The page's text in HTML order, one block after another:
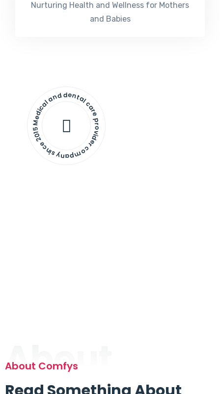
Nurturing Health and Wellness for Mothers
and Babies
Medical and dental care provider company since 2015
About
About Comfys